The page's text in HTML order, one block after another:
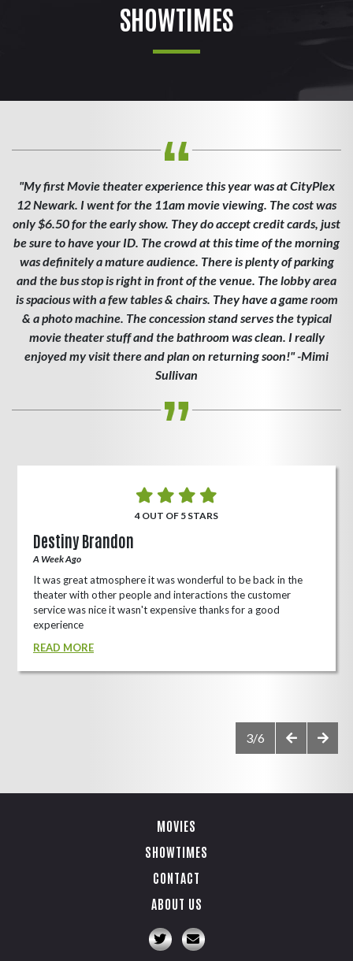
SHOWTIMES
"My first Movie theater experience this year was at CityPlex
12 Newark. I went for the 11am movie viewing. The cost was
only $6.50 for the early show. They do accept credit cards, just
be sure to have your ID. The crowd at this time of the morning
was definitely a mature audience. There is plenty of parking
and the bus stop is right in front of the venue. The lobby area
is spacious with a few tables & chairs. They have a game room
& a photo machine. The concession stand serves the typical
movie theater stuff and the bathroom was clean. I really
enjoyed my visit there and plan on returning soon!" -Mimi
Sullivan
4 OUT OF 5 STARS
Destiny Brandon
A Week Ago
It was great atmosphere it was wonderful to be back in the
theater with other people and interactions the customer
service was nice it wasn't expensive thanks for a good
experience
READ MORE
3/6
MOVIES
SHOWTIMES
CONTACT
ABOUT US